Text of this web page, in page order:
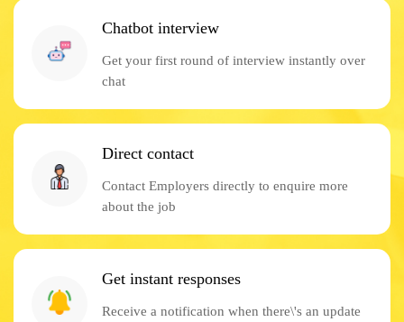
Chatbot interview
Get your first round of interview instantly over
chat
Direct contact
Contact Employers directly to enquire more
about the job
Get instant responses
Receive a notification when there\'s an update